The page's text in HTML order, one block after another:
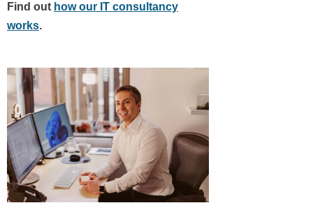
Find out how our IT consultancy
works.